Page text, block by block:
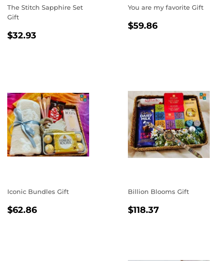
The Stitch Sapphire Set
Gift
REGULAR
$32.93
You are my favorite Gift
REGULAR
$59.86
Iconic Bundles Gift
REGULAR
$62.86
Billion Blooms Gift
REGULAR
$118.37